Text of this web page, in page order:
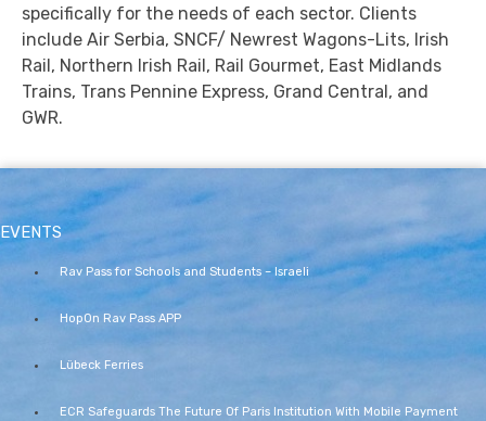
specifically for the needs of each sector. Clients
include Air Serbia, SNCF/ Newrest Wagons-Lits, Irish
Rail, Northern Irish Rail, Rail Gourmet, East Midlands
Trains, Trans Pennine Express, Grand Central, and
GWR.
EVENTS
Rav Pass for Schools and Students – Israeli
HopOn Rav Pass APP
Lübeck Ferries
ECR Safeguards The Future Of Paris Institution With Mobile Payment